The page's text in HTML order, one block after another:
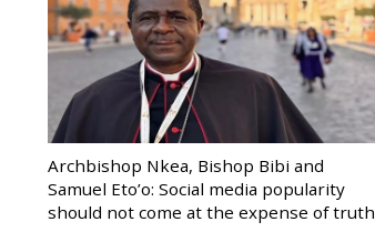
Archbishop Nkea, Bishop Bibi and
Samuel Eto’o: Social media popularity
should not come at the expense of truth